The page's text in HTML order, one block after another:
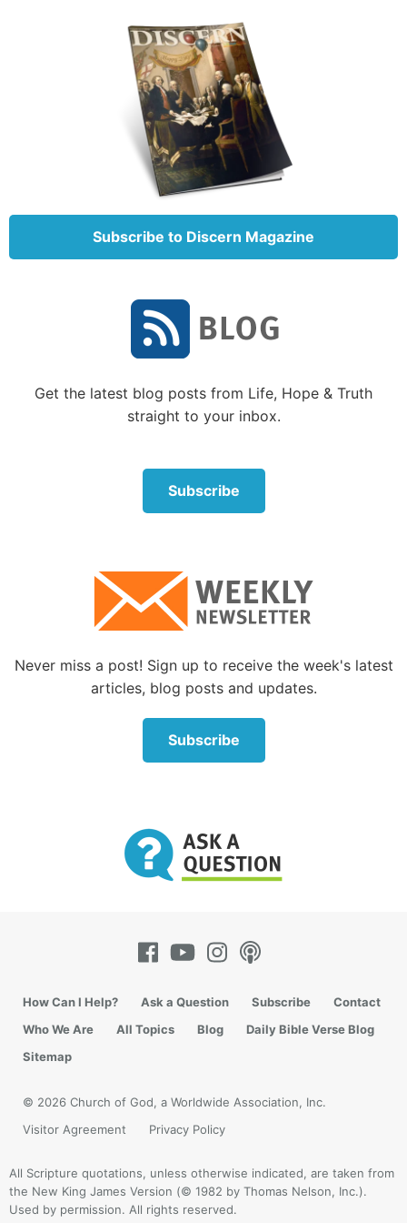
God built into the squirrel or the aeronautical
abilities of the bird that surpass any man-made
The more you actively point to God, the more the
truth and reality of God as theCreator
will become embedded in your child’s mind.
Equip yourself with the basic teachings of
Youare your child’s most important teacher!
what evolution actually teaches. We highly
recommend that you read some of the materials
listed in the sidebar “Creation vs. Evolution
your local library or on the Internet or find as used
books for purchase at low prices.
Having some knowledge of evolutionary theory will
prevent you from describing it inaccurately—such as
simplifying it to the idea that “human beings came
Learn about intelligent design with your child
In the last two decades, microbiologists have made
astonishing new discoveries about the living cell.
evidence that this mind-blowing complexity can only
have come from a superintelligent mind capable of
the most complex engineering.
evolutionists with fewer arguments to stand on. The
sidebar lists several recommended resources. As you
that most “intelligent design” authors choose to
approach this subject purely from an analytical
to explain the origin and complexity of life, and that
a superintelligence was necessarily involved. Most
Subscribe to Discern Magazine
Get the latest blog posts from Life, Hope & Truth
straight to your inbox.
Subscribe
Never miss a post! Sign up to receive the week's latest
articles, blog posts and updates.
Subscribe
How Can I Help? Ask a Question Subscribe
Contact
Who We Are
All Topics Blog
Daily Bible Verse Blog
Sitemap
© 2026 Church of God, a Worldwide Association, Inc.
Visitor Agreement
Privacy Policy
All Scripture quotations, unless otherwise indicated, are taken from
the New King James Version (© 1982 by Thomas Nelson, Inc.).
Used by permission. All rights reserved.